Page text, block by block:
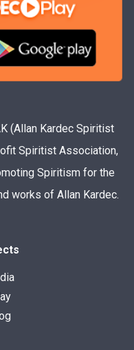
(Allan Kardec Spiritist
Spiritist Association,
Spiritism for the
works of Allan Kardec.